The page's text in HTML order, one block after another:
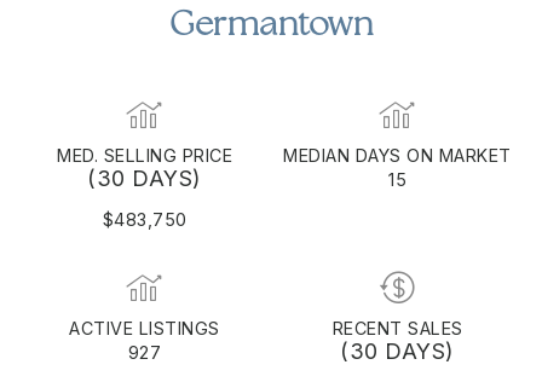
Germantown
MED. SELLING PRICE
(30 DAYS)
$483,750
MEDIAN DAYS ON MARKET
15
ACTIVE LISTINGS
927
RECENT SALES
(30 DAYS)